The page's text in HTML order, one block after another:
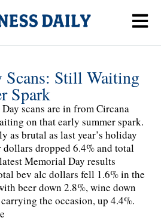
Still Waiting
Spark
scans are in from Circana
on that early summer spark.
as brutal as last year’s holiday
dropped 6.4% and total
Memorial Day results
bev alc dollars fell 1.6% in the
beer down 2.8%, wine down
the occasion, up 4.4%.